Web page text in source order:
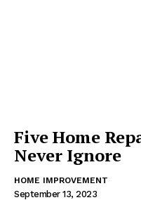
Five Home
Never Ignore
HOME IMPROVEMENT
September 13, 2023